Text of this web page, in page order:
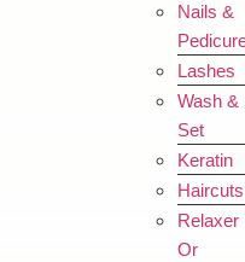
Nails &
Lashes
Wash &
Set
Keratin
Haircuts
Relaxer
Or